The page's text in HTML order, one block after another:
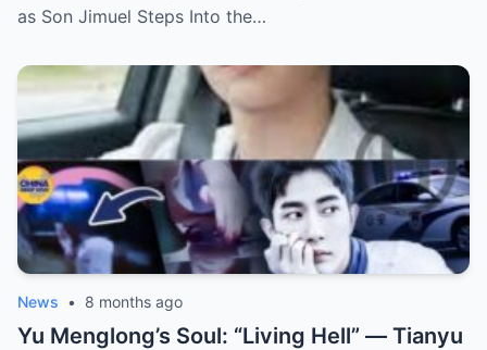
as Son Jimuel Steps Into the…
News • 8 months ago
Yu Menglong’s Soul: “Living Hell” — Tianyu